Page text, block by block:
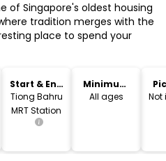
of Singapore's oldest housing
tradition merges with the
place to spend your
Start & End
Location
Tiong Bahru
MRT Station
Minimum
Age
All ages Not